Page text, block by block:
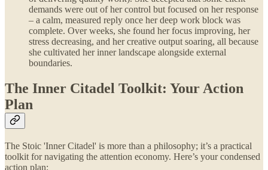
demands were out of her control but focused on her response
– a calm, measured reply once her deep work block was
complete. Over weeks, she found her focus improving, her
stress decreasing, and her creative output soaring, all because
she cultivated her inner landscape alongside external
boundaries.
The Inner Citadel Toolkit: Your Action
Plan
The Stoic 'Inner Citadel' is more than a philosophy; it’s a practical
toolkit for navigating the attention economy. Here’s your condensed
action plan: